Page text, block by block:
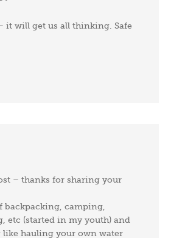
it will get us all thinking. Safe
– thanks for sharing your
backpacking, camping,
etc (started in my youth) and
hauling your own water